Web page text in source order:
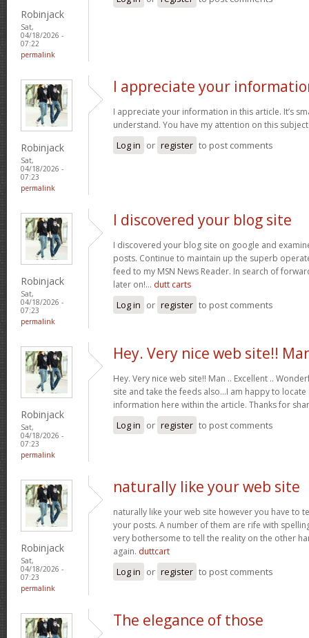
Robinjack
Sat,
04/18/2026 -
07:22
permalink
Robinjack
Sat,
04/18/2026 -
07:23
permalink
I appreciate your
I appreciate your information in this article. It’s
understand. You have my attention on this
Log in or register to post comments
Robinjack
Sat,
04/18/2026 -
07:23
permalink
I discovered your blog site
I discovered your blog site on google and
posts. Continue to maintain up the superb
feed to my MSN News Reader. In search of
later on!… dutt carts
Log in or register to post comments
Robinjack
Sat,
04/18/2026 -
07:23
permalink
Hey. Very nice web site!!
Hey. Very nice web site!! Man .. Excellent ..
site and take the feeds also…I am happy to
information here within the article. Thanks for
Log in or register to post comments
Robinjack
Sat,
04/18/2026 -
07:23
permalink
naturally like your web site
naturally like your web site however you have to
your posts. A number of them are rife with
very bothersome to tell the reality on the other
again. duttcart
Log in or register to post comments
The elegance of those